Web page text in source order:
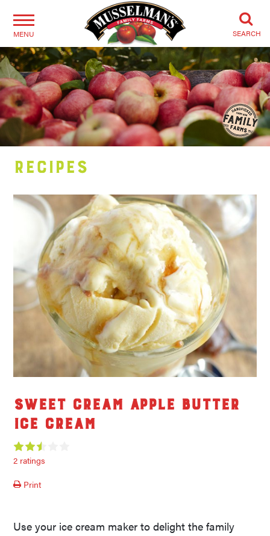
MENU SEARCH
Recipes
Sweet Cream Apple Butter
Ice Cream
2 ratings
Print
Use your ice cream maker to delight the family